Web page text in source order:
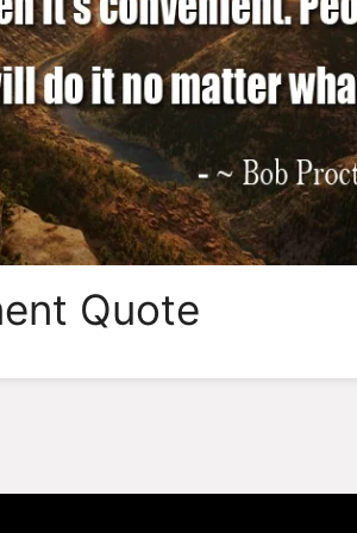
Quote